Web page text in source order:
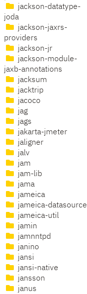
jackson-datatype-
joda
jackson-jaxrs-
providers
jackson-jr
jackson-module-
jaxb-annotations
jacksum
jacktrip
jacoco
jag
jags
jakarta-jmeter
jaligner
jalv
jam
jam-lib
jama
jameica
jameica-datasource
jameica-util
jamin
jamnntpd
janino
jansi
jansi-native
jansson
janus